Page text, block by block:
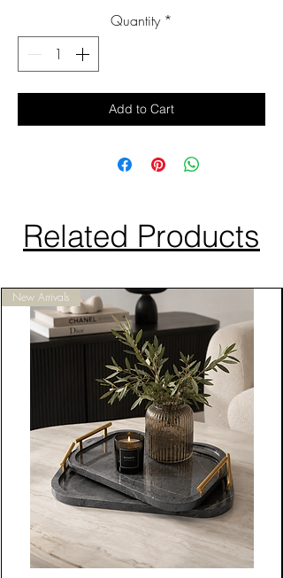
Quantity *
Add to Cart
Related Products
New Arrivals